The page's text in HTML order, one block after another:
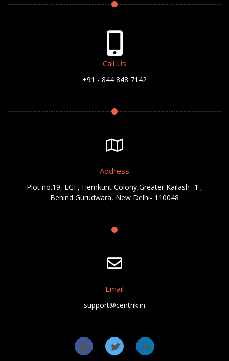
Call Us
+91 - 844 848 7142
Address
Plot no.19, LGF, Hemkunt Colony,Greater Kailash -1 ,
Behind Gurudwara, New Delhi- 110048
Email
support@centrik.in